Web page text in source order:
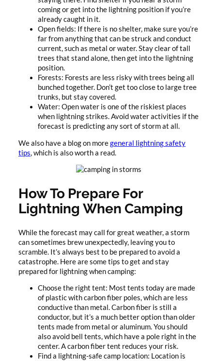
coming or get into the lightning position if you’re
already caught in it.
Open fields: If there is no shelter, make sure you’re
far from anything that can be struck and conduct
current, such as metal or water. Stay clear of tall
trees that stand alone, then get into the lightning
position.
Forests: Forests are less risky with trees being all
bunched together. Don’t get too close to large tree
trunks, but stay covered.
Water: Open water is one of the riskiest places
when lightning strikes. Avoid water activities if the
forecast is predicting any sort of storm at all.
We also have a blog on moregeneral lightning safety
tips, which is also worth a read.
How To Prepare For
Lightning When Camping
While the forecast may call for great weather, a storm
can sometimes brew unexpectedly, leaving you to
scramble. It’s always best to be prepared to avoid a
catastrophe. Here are some tips to get and stay
prepared for lightning when camping:
Choose the right tent: Most tents today are made
of plastic with carbon fiber poles, which are less
conductive than metal. Carbon fiber is still a
conductor, but it’s a much better option than older
tents made from metal or aluminum. You should
also avoid bell tents, which have a pole right in the
center. A carbon fiber tent reduces your risk.
Find a lightning-safe camp location: Location is